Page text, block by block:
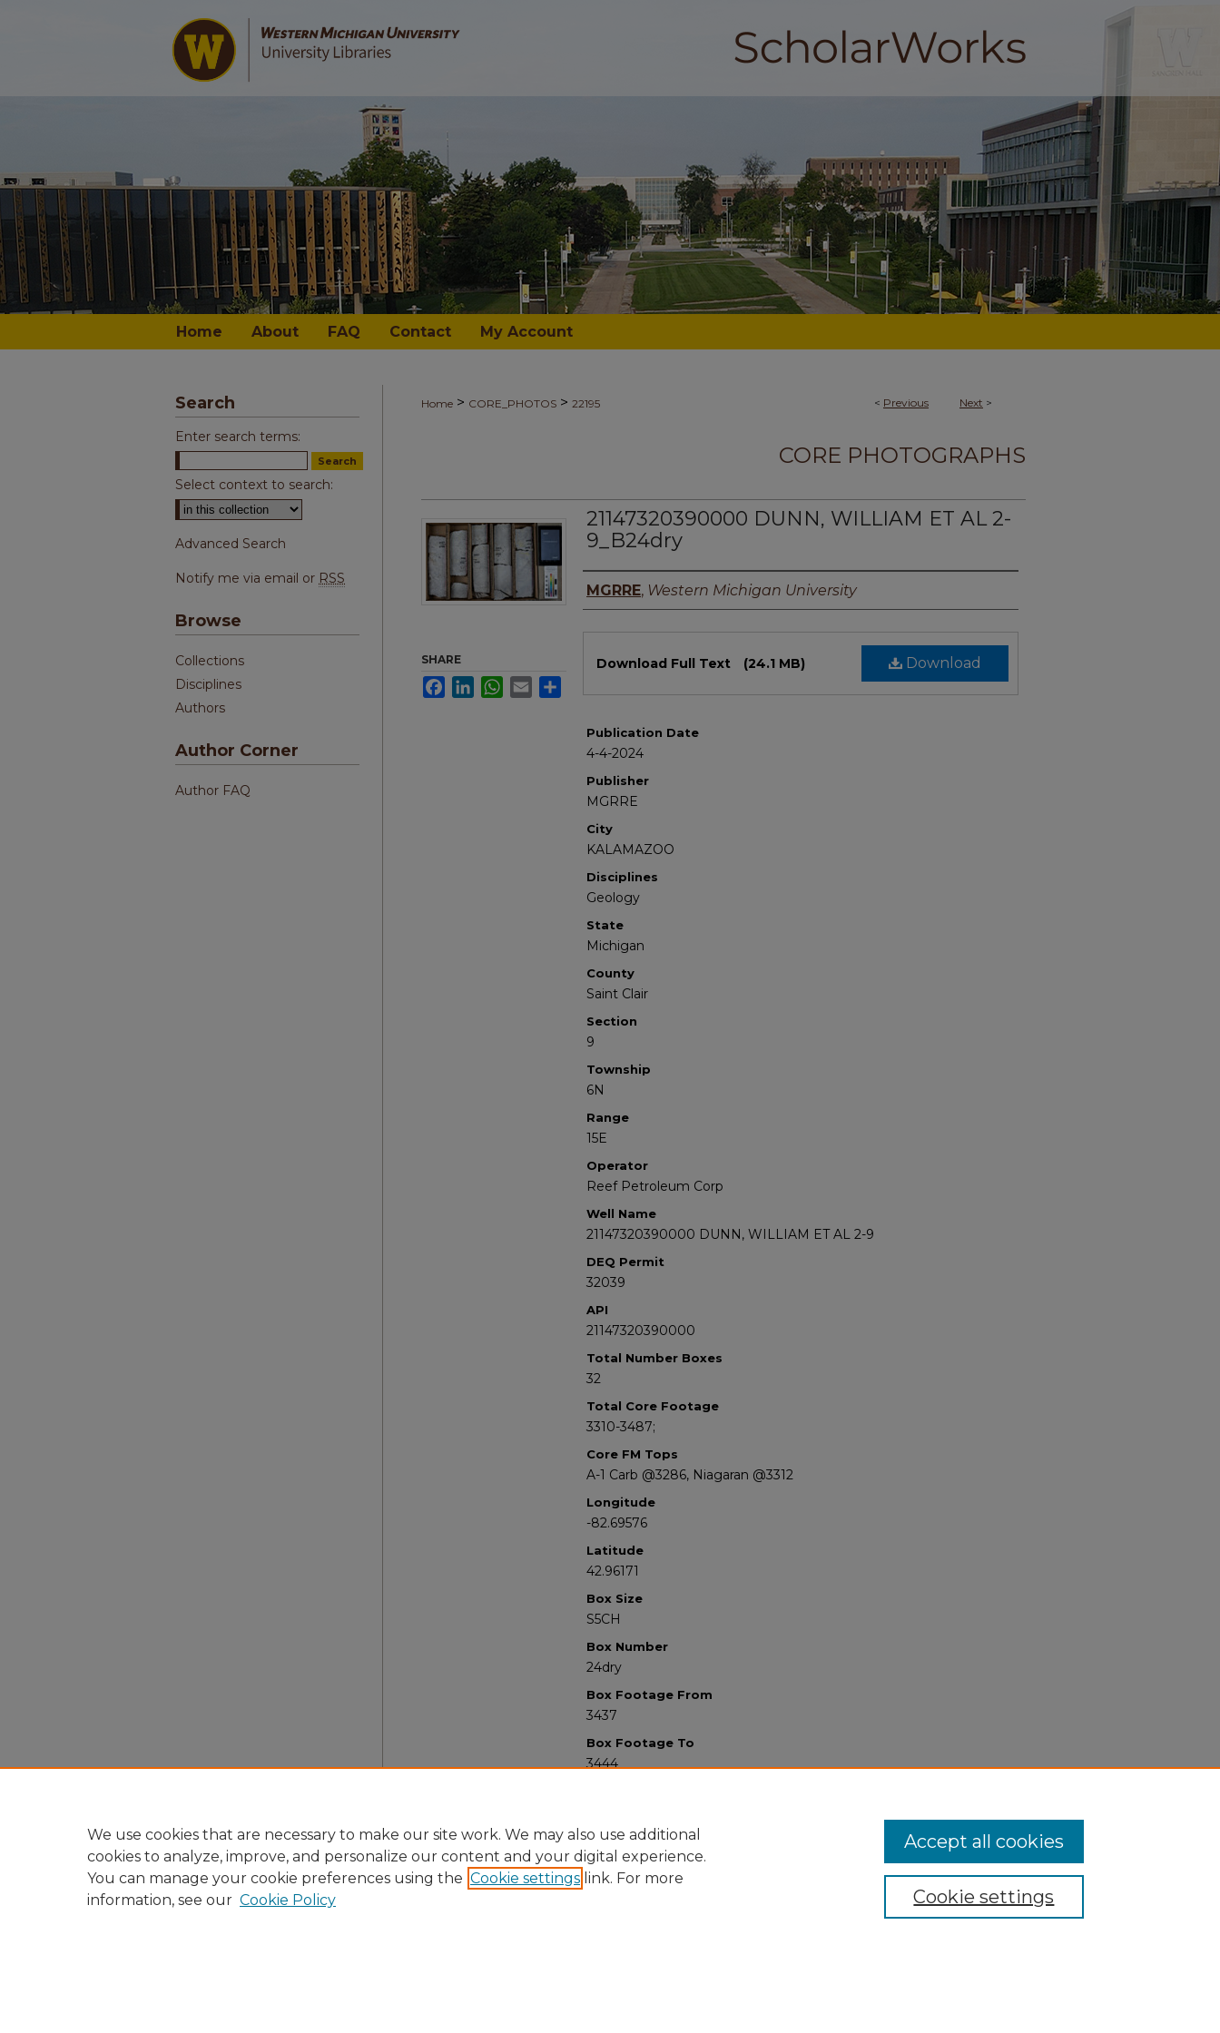
Home About FAQ Contact My Account
< Previous Next >
Home > CORE_PHOTOS > 22195
CORE PHOTOGRAPHS
21147320390000 DUNN, WILLIAM ET AL 2-
9_B24dry
Authors
MGRRE, Western Michigan University
Download
Download Full Text (24.1 MB)
Publication Date
4-4-2024
Publisher
MGRRE
City
KALAMAZOO
Disciplines
Geology
State
Michigan
County
Saint Clair
Section
9
Township
6N
Range
15E
Operator
Reef Petroleum Corp
Well Name
21147320390000 DUNN, WILLIAM ET AL 2-9
DEQ Permit
32039
API
21147320390000
Total Number Boxes
32
Total Core Footage
3310-3487;
Core FM Tops
A-1 Carb @3286, Niagaran @3312
Longitude
-82.69576
Latitude
42.96171
Box Size
S5CH
Box Number
24dry
Box Footage From
3437
Box Footage To
3444
SHARE
FacebookLinkedInWhatsApp
Email
Search
Enter search terms:
Select context to search:
Advanced Search
Notify me via email or RSS
Browse
Collections
Disciplines
Authors
Author Corner
Author FAQ
We use cookies that are necessary to make our site work. We may also use additional
cookies to analyze, improve, and personalize our content and your digital experience.
You can manage your cookie preferences using the Cookie settings link. For more
information, see our Cookie Policy Cookie settings
Accept all cookies